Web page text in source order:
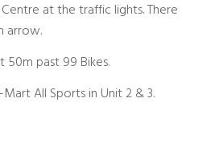
Centre at the traffic lights. There
arrow.
50m past 99 Bikes.
All Sports in Unit 2 & 3.